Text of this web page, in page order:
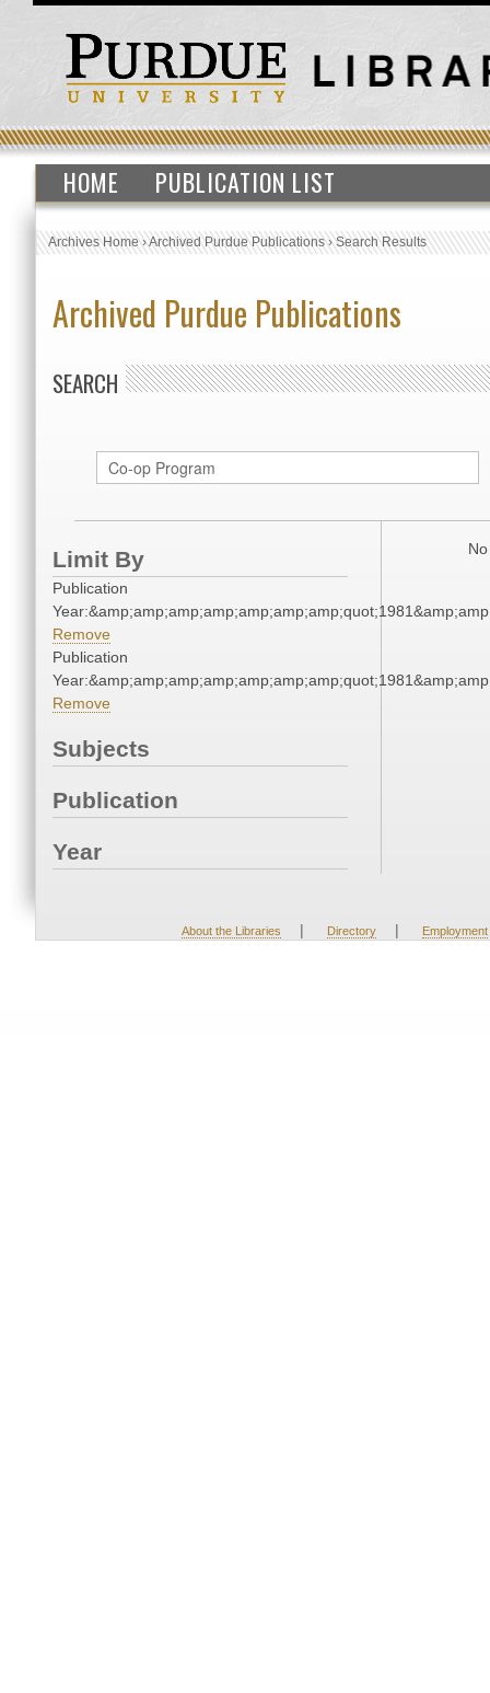
HOME PUBLICATION LIST
Archives Home›Archived Purdue Publications›Search Results
Archived Purdue Publications
SEARCH
Limit By
Publication
Remove
Publication
Remove
Subjects
Publication
Year
About the Libraries | Directory | Employment